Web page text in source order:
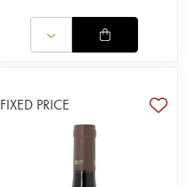
FIXED PRICE